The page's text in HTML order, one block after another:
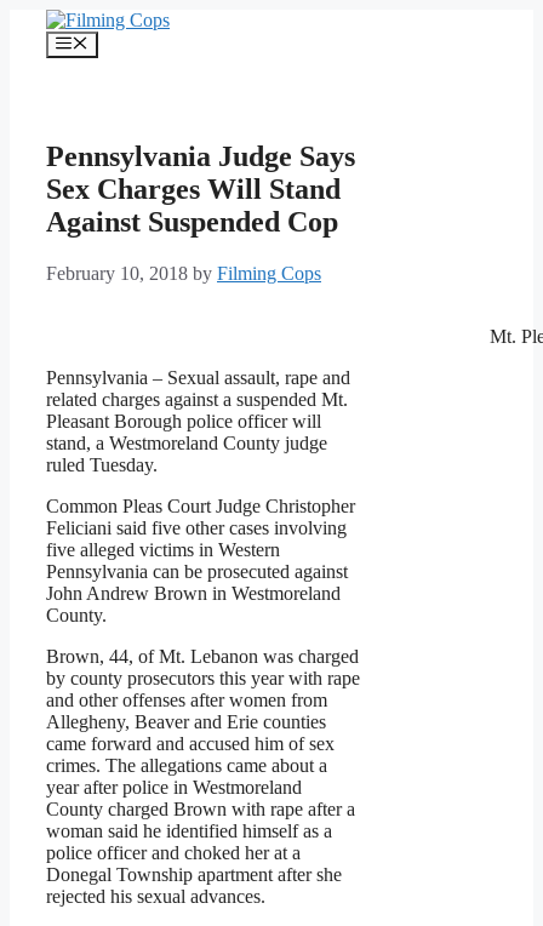
content
Menu
Pennsylvania Judge Says
Sex Charges Will Stand
Against Suspended Cop
February 10, 2018 by Filming Cops
Mt.
Pennsylvania – Sexual assault, rape and
related charges against a suspended Mt.
Pleasant Borough police officer will
stand, a Westmoreland County judge
ruled Tuesday.
Common Pleas Court Judge Christopher
Feliciani said five other cases involving
five alleged victims in Western
Pennsylvania can be prosecuted against
John Andrew Brown in Westmoreland
County.
Brown, 44, of Mt. Lebanon was charged
by county prosecutors this year with rape
and other offenses after women from
Allegheny, Beaver and Erie counties
came forward and accused him of sex
crimes. The allegations came about a
year after police in Westmoreland
County charged Brown with rape after a
woman said he identified himself as a
police officer and choked her at a
Donegal Township apartment after she
rejected his sexual advances.